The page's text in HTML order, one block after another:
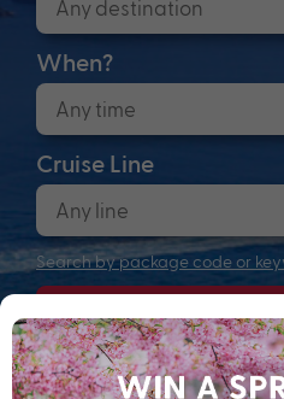
When?
Cruise Line
Search by package code or